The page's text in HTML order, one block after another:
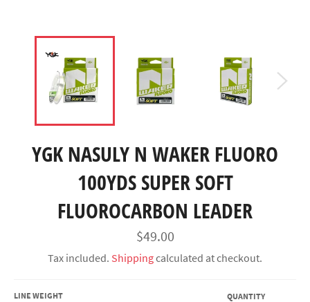
YGK NASULY N WAKER FLUORO
100YDS SUPER SOFT
FLUOROCARBON LEADER
Regular
price
$49.00
Tax included. Shippingcalculated at checkout.
LINE WEIGHT QUANTITY